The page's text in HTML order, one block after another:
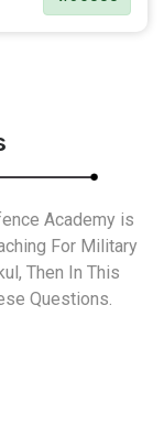
Academy is
For Military
Then In This
Questions.